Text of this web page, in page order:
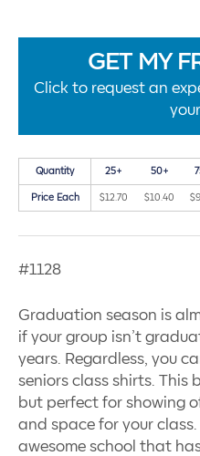
GET MY
Click to request an
Quantity 25+ 50+
Price Each $12.70 $10.40
#1128
Graduation season is
if your group isn’t
years. Regardless, you
seniors class shirts. This
but perfect for showing
and space for your
awesome school that